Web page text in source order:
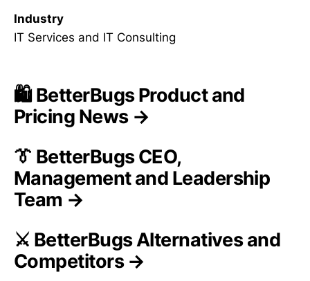
Industry
IT Services and IT Consulting
🛍️ BetterBugs Product and
Pricing News →
👔 BetterBugs CEO,
Management and Leadership
Team →
⚔️ BetterBugs Alternatives and
Competitors →